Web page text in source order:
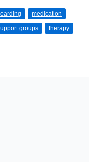
medication
groups therapy